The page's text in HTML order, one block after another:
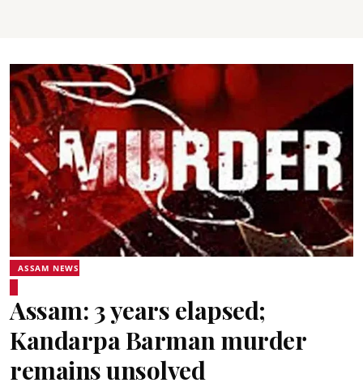
ASSAM NEWS
Assam: 3 years elapsed;
Kandarpa Barman murder
remains unsolved